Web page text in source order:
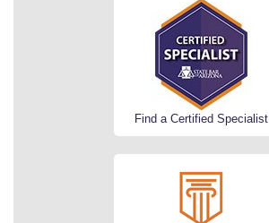
Find a Certified Specialist